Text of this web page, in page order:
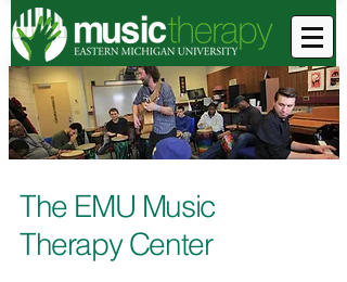
The EMU Music
Therapy Center